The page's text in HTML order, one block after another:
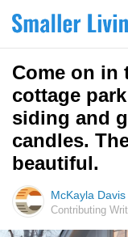
Come on in
cottage
siding and
candles.
beautiful.
McKayla Davis
Contributing